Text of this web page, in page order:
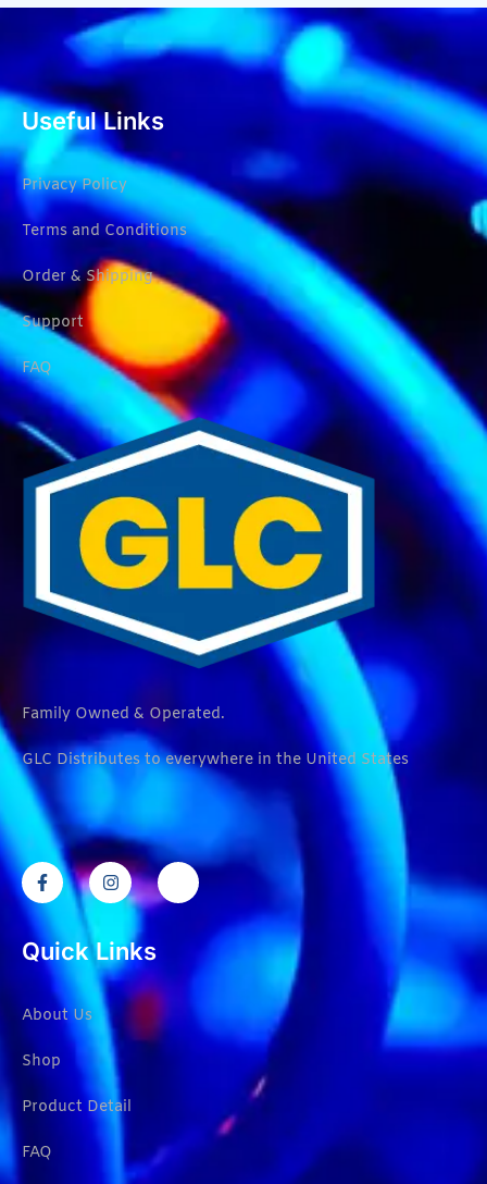
Useful Links
Privacy Policy
Terms and Conditions
Order & Shipping
Support
FAQ
Family Owned & Operated.
GLC Distributes to everywhere in the United States
Quick Links
About Us
Shop
Product Detail
FAQ